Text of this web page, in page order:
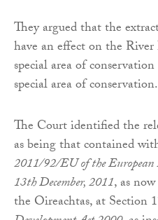
They argued that the
have an effect on the
special area of
special area of conservation.
The Court identified the
as being that contained
2011/92/EU of the
13th December, 2011, as
the Oireachtas, at Section